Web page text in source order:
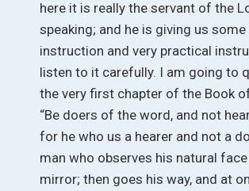
here it is really the servant of the
speaking; and he is giving us
instruction and very practical
listen to it carefully. I am going to
the very first chapter of the Book
“Be doers of the word, and not
for he who us a hearer and not a
man who observes his natural
mirror; then goes his way, and at